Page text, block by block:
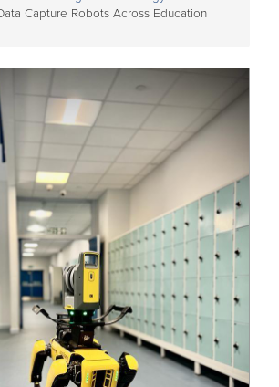
Capture Robots Across Education